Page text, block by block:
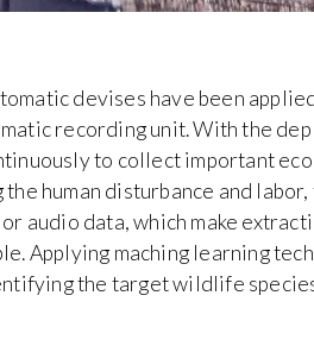
devises have been
recording unit. With the
to collect important
the human disturbance and
audio data, which make
Applying maching learning
the target wildlife